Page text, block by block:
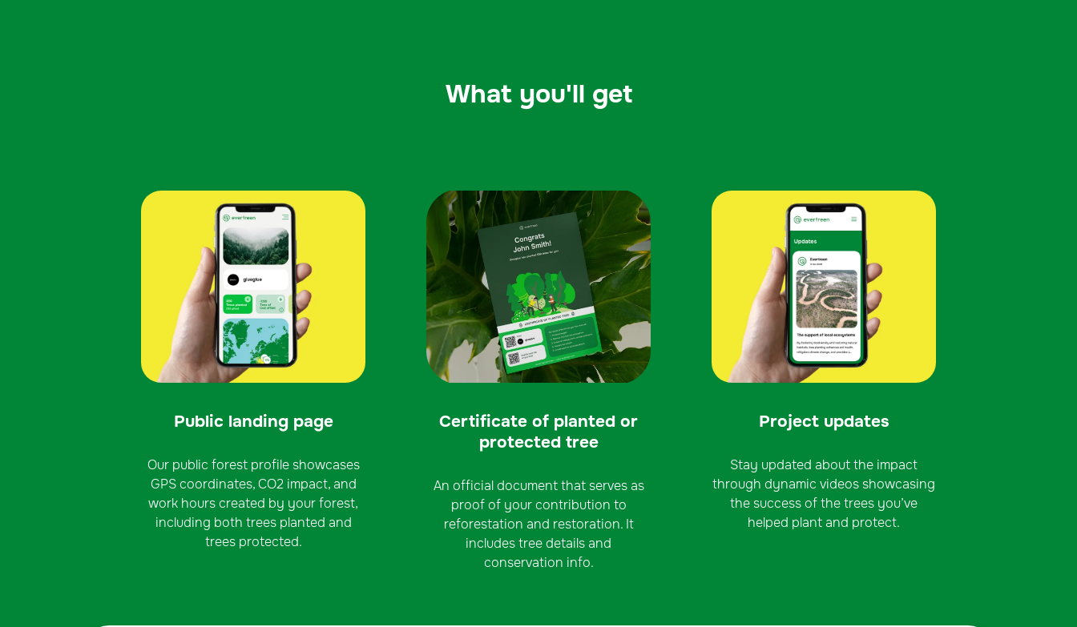
What you'll get
Public landing page
Our public forest profile showcases
GPS coordinates, CO2 impact, and
work hours created by your forest,
including both trees planted and
trees protected.
Certificate of planted or
protected tree
An official document that serves as
proof of your contribution to
reforestation and restoration. It
includes tree details and
conservation info.
Project updates
Stay updated about the impact
through dynamic videos showcasing
the success of the trees you’ve
helped plant and protect.